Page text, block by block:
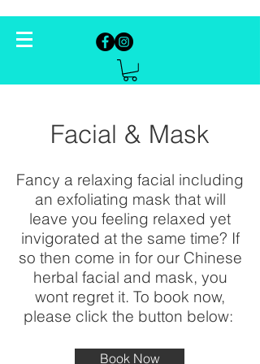
Facial & Mask
Fancy a relaxing facial including
an exfoliating mask that will
leave you feeling relaxed yet
invigorated at the same time? If
so then come in for our Chinese
herbal facial and mask, you
wont regret it. To book now,
please click the button below:
Book Now